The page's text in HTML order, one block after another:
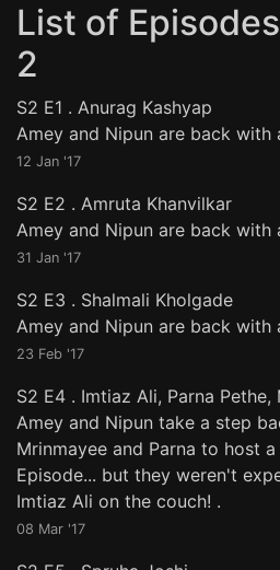
List of
2
S2 E1 . Anurag Kashyap
Amey and Nipun are back with
12 Jan '17
S2 E2 . Amruta Khanvilkar
Amey and Nipun are back with
31 Jan '17
S2 E3 . Shalmali Kholgade
Amey and Nipun are back with
23 Feb '17
S2 E4 . Imtiaz Ali, Parna
Amey and Nipun take a step
Mrinmayee and Parna to host
Episode... but they weren't
Imtiaz Ali on the couch! .
08 Mar '17